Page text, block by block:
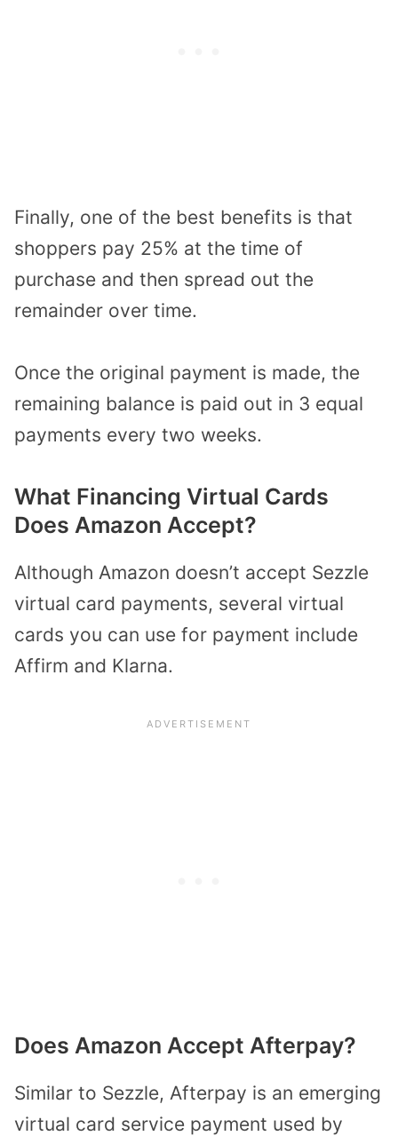
Finally, one of the best benefits is that
shoppers pay 25% at the time of
purchase and then spread out the
remainder over time.
Once the original payment is made, the
remaining balance is paid out in 3 equal
payments every two weeks.
What Financing Virtual Cards
Does Amazon Accept?
Although Amazon doesn’t accept Sezzle
virtual card payments, several virtual
cards you can use for payment include
Affirm and Klarna.
Does Amazon Accept Afterpay?
Similar to Sezzle, Afterpay is an emerging
virtual card service payment used by